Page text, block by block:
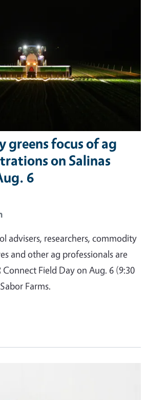
greens focus of ag
on Salinas
6
advisers, researchers, commodity
and other ag professionals are
Field Day on Aug. 6 (9:30
Farms.